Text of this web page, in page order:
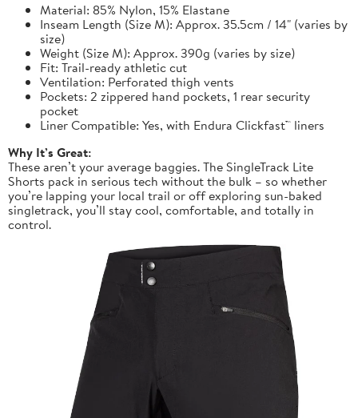
Material: 85% Nylon, 15% Elastane
Inseam Length (Size M): Approx. 35.5cm / 14" (varies by
size)
Weight (Size M): Approx. 390g (varies by size)
Fit: Trail-ready athletic cut
Ventilation: Perforated thigh vents
Pockets: 2 zippered hand pockets, 1 rear security
pocket
Liner Compatible: Yes, with Endura Clickfast™ liners
Why It’s Great:
These aren’t your average baggies. The SingleTrack Lite
Shorts pack in serious tech without the bulk – so whether
you’re lapping your local trail or off exploring sun-baked
singletrack, you’ll stay cool, comfortable, and totally in
control.